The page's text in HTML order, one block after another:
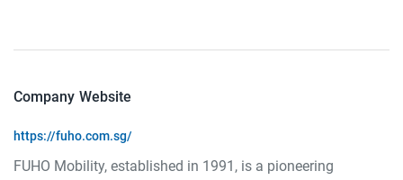
Company Website
https://fuho.com.sg/
FUHO Mobility, established in 1991, is a pioneering